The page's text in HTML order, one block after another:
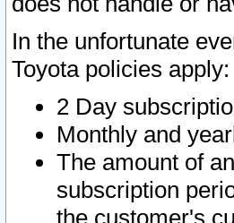
In the unfortunate
Toyota policies apply:
2 Day
Monthly and
The amount of
subscription
the customer's